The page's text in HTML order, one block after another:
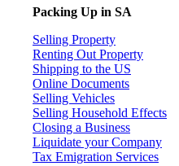
Packing Up in SA
Selling Property
Renting Out Property
Shipping to the US
Online Documents
Selling Vehicles
Selling Household Effects
Closing a Business
Liquidate your Company
Tax Emigration Services